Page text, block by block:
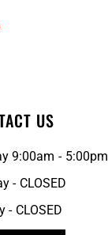
US
9:00am - 5:00pm
- CLOSED
- CLOSED